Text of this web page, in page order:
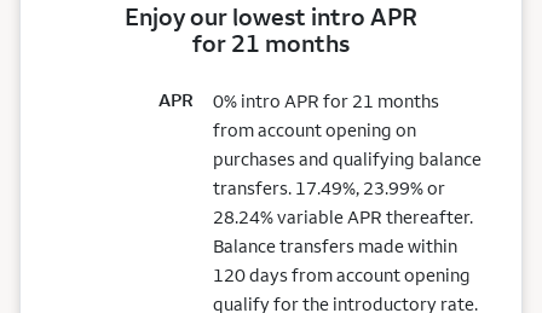
Enjoy our lowest intro APR
for 21 months
APR
0% intro APR for 21 months
from account opening on
purchases and qualifying balance
transfers. 17.49%, 23.99% or
28.24% variable APR thereafter.
Balance transfers made within
120 days from account opening
qualify for the introductory rate.